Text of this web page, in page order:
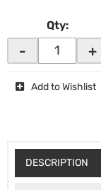
Qty:
- +
Add to Wishlist
DESCRIPTION